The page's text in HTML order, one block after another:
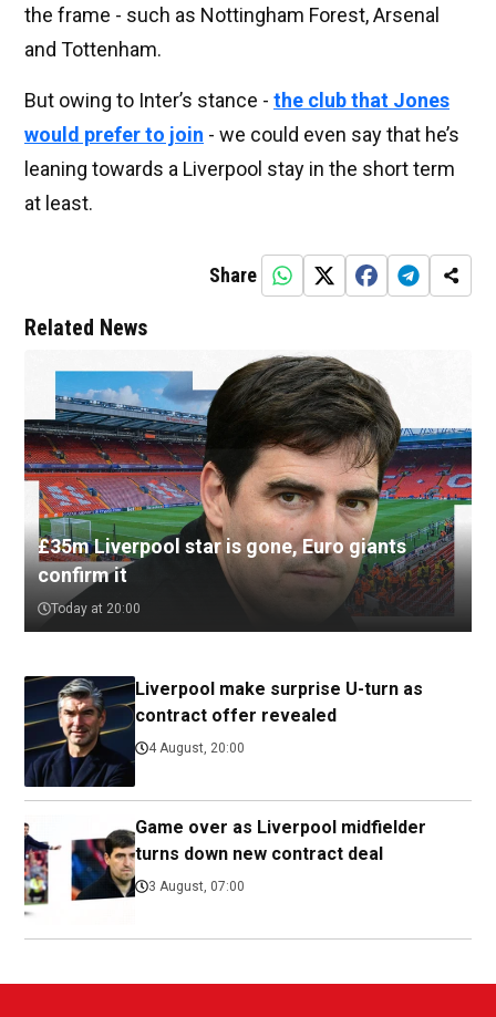
the frame - such as Nottingham Forest, Arsenal
and Tottenham.
But owing to Inter’s stance - the club that Jones
would prefer to join - we could even say that he’s
leaning towards a Liverpool stay in the short term
at least.
Share
Related News
£35m Liverpool star is gone, Euro giants
confirm it
Today at 20:00
Liverpool make surprise U-turn as
contract offer revealed
4 August, 20:00
Game over as Liverpool midfielder
turns down new contract deal
3 August, 07:00